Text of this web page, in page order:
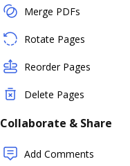
Merge PDFs
Rotate Pages
Reorder Pages
Delete Pages
Collaborate & Share
Add Comments